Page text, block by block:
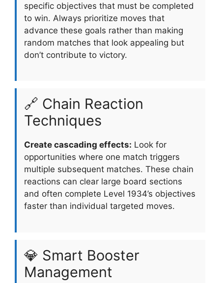
specific objectives that must be completed
to win. Always prioritize moves that
advance these goals rather than making
random matches that look appealing but
don’t contribute to victory.
🔗 Chain Reaction
Techniques
Create cascading effects: Look for
opportunities where one match triggers
multiple subsequent matches. These chain
reactions can clear large board sections
and often complete Level 1934’s objectives
faster than individual targeted moves.
💎 Smart Booster
Management